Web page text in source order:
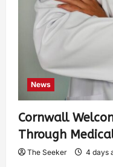
News
Cornwall
Through
The Seeker 4 days